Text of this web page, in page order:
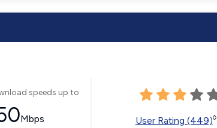
speeds up to
Mbps User Rating (449)◊